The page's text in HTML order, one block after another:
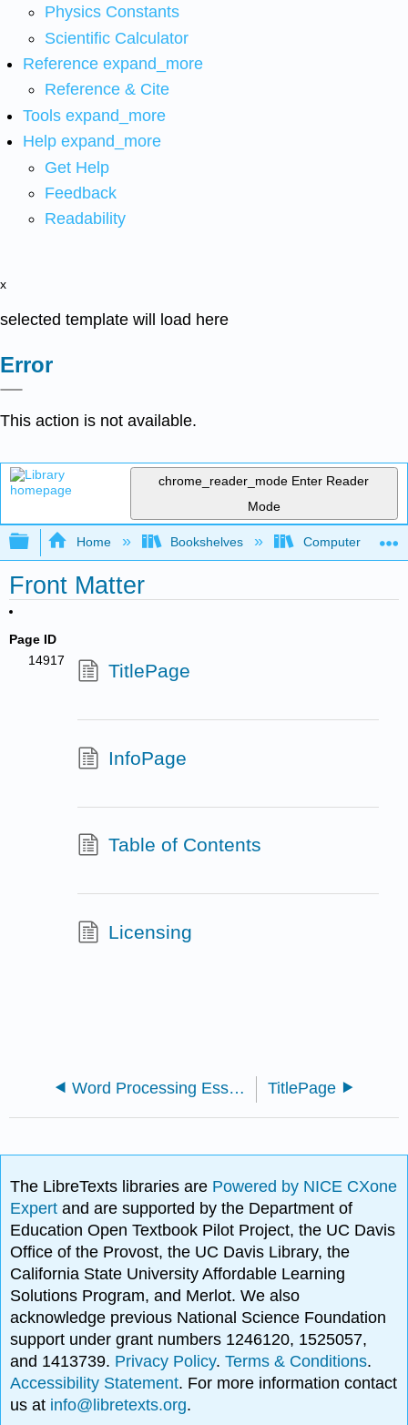
Physics Constants
Scientific Calculator
Reference expand_more
Reference & Cite
Tools expand_more
Help expand_more
Get Help
Feedback
Readability
x
selected template will load here
Error
This action is not available.
chrome_reader_mode Enter Reader
Mode
Expand/collapse global hierarchy
Home Bookshelves Computer
Front Matter
Page ID
14917
TitlePage
InfoPage
Table of Contents
Licensing
Word Processing Essentials (Busbee) TitlePage
The LibreTexts libraries are Powered by NICE CXone
Expertand are supported by the Department of
Education Open Textbook Pilot Project, the UC Davis
Office of the Provost, the UC Davis Library, the
California State University Affordable Learning
Solutions Program, and Merlot. We also
acknowledge previous National Science Foundation
support under grant numbers 1246120, 1525057,
and 1413739. Privacy Policy.Terms & Conditions.
Accessibility Statement. For more information contact
us at info@libretexts.org.